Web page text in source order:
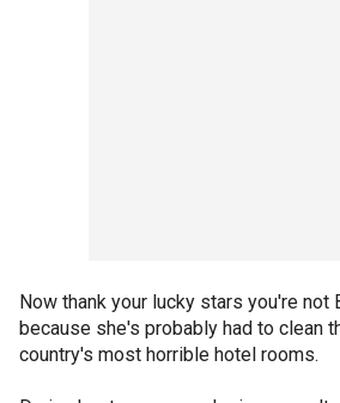
Now thank your lucky stars you're not
because she's probably had to clean
country's most horrible hotel rooms.